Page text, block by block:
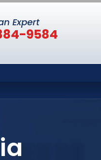
Expert
9584